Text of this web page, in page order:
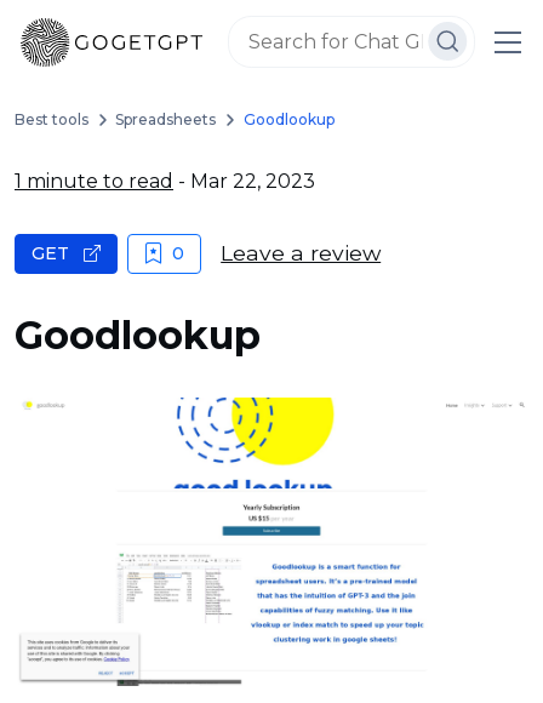
Best tools Spreadsheets Goodlookup
1 minute to read - Mar 22, 2023
Goodlookup
GET 0 Leave a review